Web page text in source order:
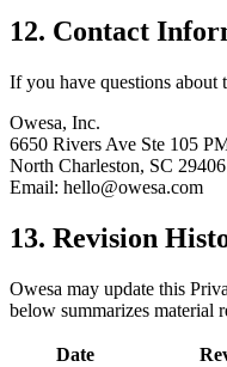
12. Contact
If you have questions about
Owesa, Inc.
6650 Rivers Ave Ste 105
North Charleston, SC 29406
Email: hello@owesa.com
13. Revision
Owesa may update this
below summarizes material
Date